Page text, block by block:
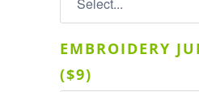
EMBROIDERY
($9)